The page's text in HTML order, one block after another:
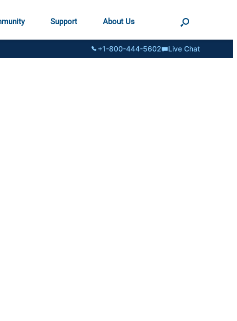
Support About Us
+1-800-444-5602 Live Chat